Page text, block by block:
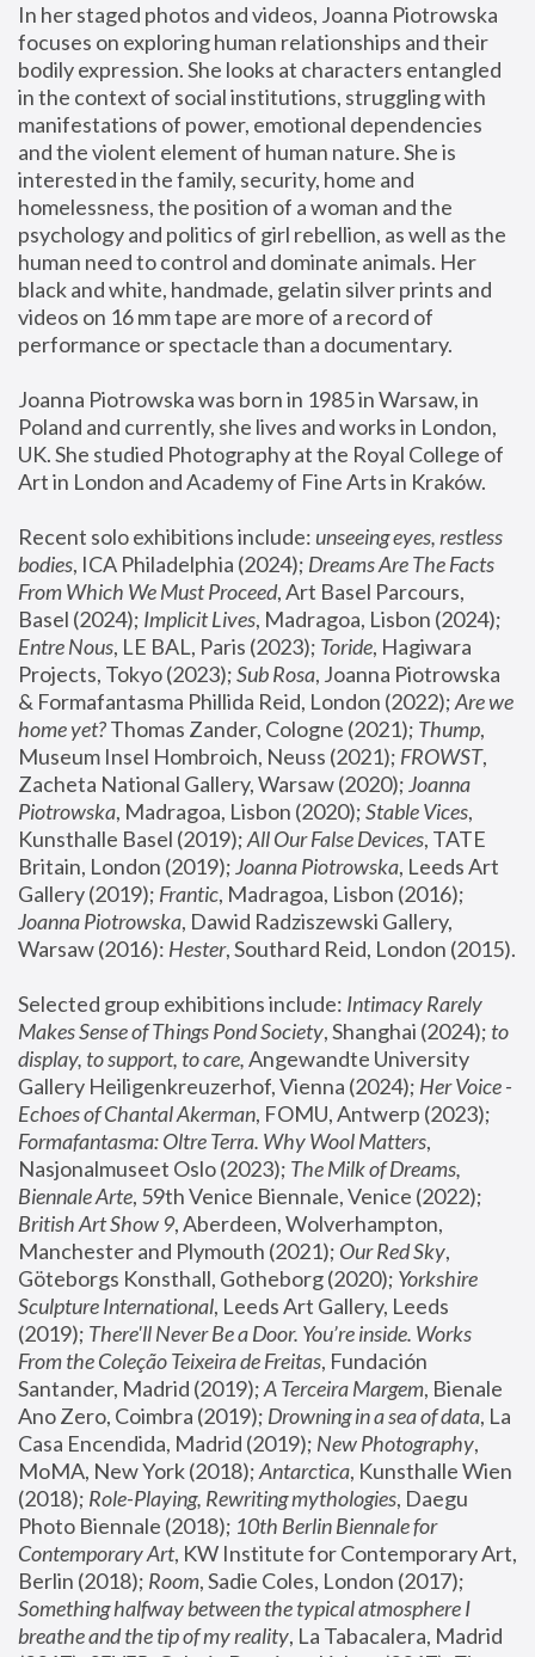
In her staged photos and videos, Joanna Piotrowska
focuses on exploring human relationships and their
bodily expression. She looks at characters entangled
in the context of social institutions, struggling with
manifestations of power, emotional dependencies
and the violent element of human nature. She is
interested in the family, security, home and
homelessness, the position of a woman and the
psychology and politics of girl rebellion, as well as the
human need to control and dominate animals. Her
black and white, handmade, gelatin silver prints and
videos on 16 mm tape are more of a record of
performance or spectacle than a documentary.
Joanna Piotrowska was born in 1985 in Warsaw, in
Poland and currently, she lives and works in London,
UK. She studied Photography at the Royal College of
Art in London and Academy of Fine Arts in Kraków.
Recent solo exhibitions include: unseeing eyes, restless
bodies, ICA Philadelphia (2024); Dreams Are The Facts
From Which We Must Proceed, Art Basel Parcours,
Basel (2024); Implicit Lives
Entre Nous, LE BAL, Paris (2023); Toride, Hagiwara
Projects, Tokyo (2023); Sub Rosa, Joanna Piotrowska
& Formafantasma Phillida Reid, London (2022); Are we
home yet? Thomas Zander, Cologne (2021); Thump,
Museum Insel Hombroich, Neuss (2021); FROWST,
Zacheta National Gallery, Warsaw (2020); Joanna
Piotrowska, Madragoa, Lisbon (2020); Stable Vices,
Kunsthalle Basel (2019); All Our False Devices, TATE
Britain, London (2019); Joanna Piotrowska, Leeds Art
Gallery (2019); Frantic, Madragoa, Lisbon (2016);
Joanna Piotrowska, Dawid Radziszewski Gallery,
Warsaw (2016): Hester
Selected group exhibitions include: Intimacy Rarely
Makes Sense of Things Pond Society, Shanghai (2024); to
display, to support, to care, Angewandte University
Gallery Heiligenkreuzerhof, Vienna (2024); Her Voice -
Echoes of Chantal Akerman
Formafantasma: Oltre Terra. Why Wool Matters,
Nasjonalmuseet Oslo (2023); The Milk of Dreams,
Biennale Arte
British Art Show 9, Aberdeen, Wolverhampton,
Manchester and Plymouth (2021); Our Red Sky,
Göteborgs Konsthall, Gotheborg (2020); Yorkshire
Sculpture International, Leeds Art Gallery, Leeds
(2019); There'll Never Be a Door. You’re inside. Works
From the Coleção Teixeira de Freitas, Fundación
Santander, Madrid (2019); A Terceira Margem, Bienale
Ano Zero, Coimbra (2019); Drowning in a sea of data, La
Casa Encendida, Madrid (2019); New Photography,
MoMA, New York (2018); Antarctica, Kunsthalle Wien
(2018); Role-Playing, Rewriting mythologies, Daegu
Photo Biennale (2018); 10th Berlin Biennale for
Contemporary Art, KW Institute for Contemporary Art,
Berlin (2018); Room
Something halfway between the typical atmosphere I
breathe and the tip of my reality, La Tabacalera, Madrid